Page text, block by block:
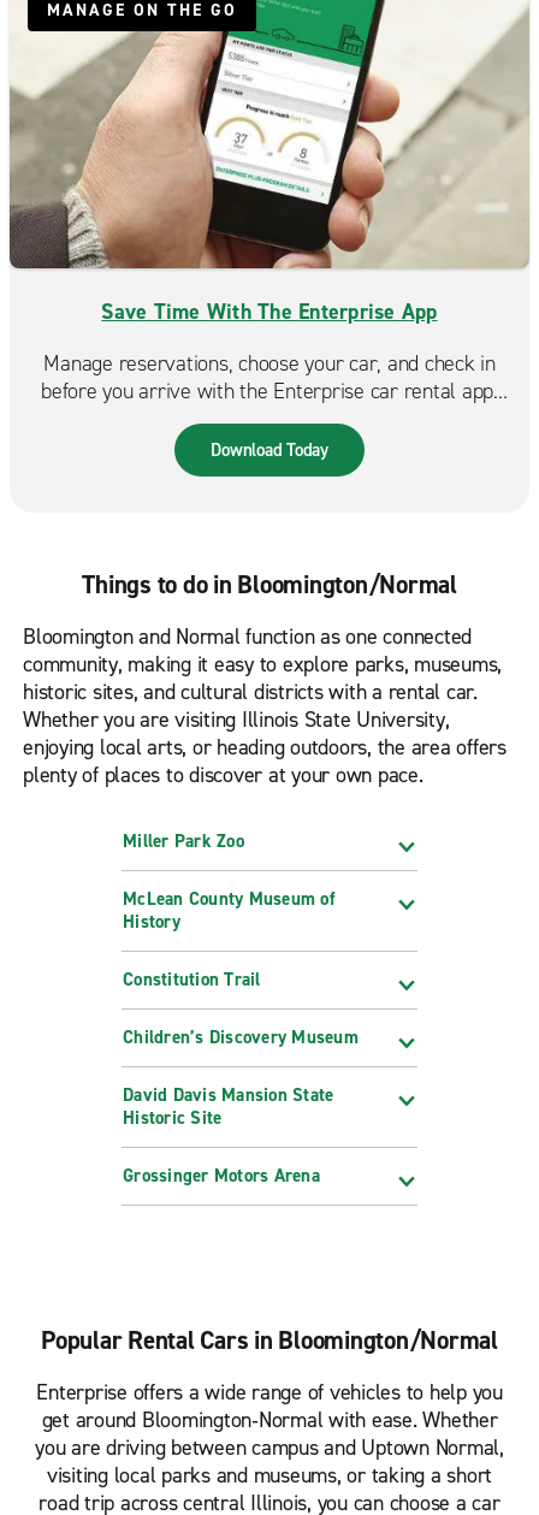
MANAGE ON THE GO
Save Time With The Enterprise App
Manage reservations, choose your car, and check in
before you arrive with the Enterprise car rental app.
Spend less time at the counter and more time on the
road. Available in the App Store & Google Play.
Download Today
Things to do in Bloomington/Normal
Bloomington and Normal function as one connected
community, making it easy to explore parks, museums,
historic sites, and cultural districts with a rental car.
Whether you are visiting Illinois State University,
enjoying local arts, or heading outdoors, the area offers
plenty of places to discover at your own pace.
Miller Park Zoo
McLean County Museum of
History
Constitution Trail
Children’s Discovery Museum
David Davis Mansion State
Historic Site
Grossinger Motors Arena
Popular Rental Cars in Bloomington/Normal
Enterprise offers a wide range of vehicles to help you
get around Bloomington‑Normal with ease. Whether
you are driving between campus and Uptown Normal,
visiting local parks and museums, or taking a short
road trip across central Illinois, you can choose a car